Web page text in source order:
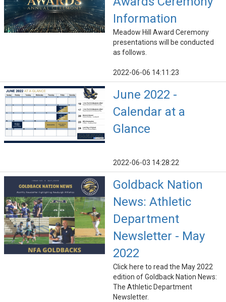
Information
Meadow Hill Award Ceremony
presentations will be conducted
as follows.
2022-06-06 14:11:23
June 2022 -
Calendar at a
Glance
2022-06-03 14:28:22
Goldback Nation
News: Athletic
Department
Newsletter - May
2022
Click here to read the May 2022
edition of Goldback Nation News:
The Athletic Department
Newsletter.